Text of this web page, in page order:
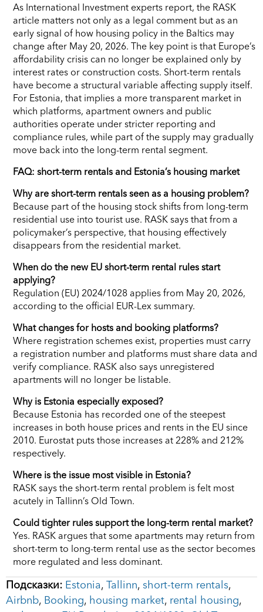
As International Investment experts report, the RASK
article matters not only as a legal comment but as an
early signal of how housing policy in the Baltics may
change after May 20, 2026. The key point is that Europe’s
affordability crisis can no longer be explained only by
interest rates or construction costs. Short-term rentals
have become a structural variable affecting supply itself.
For Estonia, that implies a more transparent market in
which platforms, apartment owners and public
authorities operate under stricter reporting and
compliance rules, while part of the supply may gradually
move back into the long-term rental segment.
FAQ: short-term rentals and Estonia’s housing market
Why are short-term rentals seen as a housing problem?
Because part of the housing stock shifts from long-term
residential use into tourist use. RASK says that from a
policymaker’s perspective, that housing effectively
disappears from the residential market.
When do the new EU short-term rental rules start
applying?
Regulation (EU) 2024/1028 applies from May 20, 2026,
according to the official EUR-Lex summary.
What changes for hosts and booking platforms?
Where registration schemes exist, properties must carry
a registration number and platforms must share data and
verify compliance. RASK also says unregistered
apartments will no longer be listable.
Why is Estonia especially exposed?
Because Estonia has recorded one of the steepest
increases in both house prices and rents in the EU since
2010. Eurostat puts those increases at 228% and 212%
respectively.
Where is the issue most visible in Estonia?
RASK says the short-term rental problem is felt most
acutely in Tallinn’s Old Town.
Could tighter rules support the long-term rental market?
Yes. RASK argues that some apartments may return from
short-term to long-term rental use as the sector becomes
more regulated and less dominant.
Подсказки: Estonia, Tallinn, short-term rentals,
Airbnb, Booking, housing market, rental housing,